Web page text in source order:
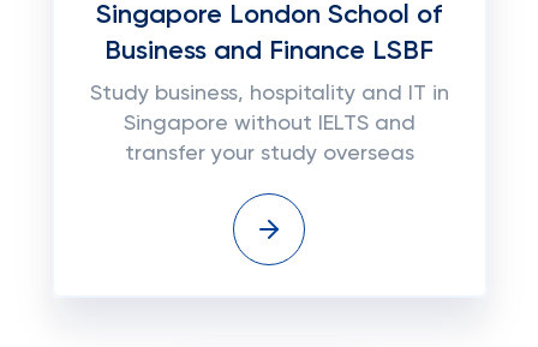
Singapore London School of
Business and Finance LSBF
Study business, hospitality and IT in
Singapore without IELTS and
transfer your study overseas